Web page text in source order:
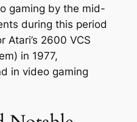
gaming by the mid-
during this period
Atari’s 2600 VCS
in 1977,
in video gaming